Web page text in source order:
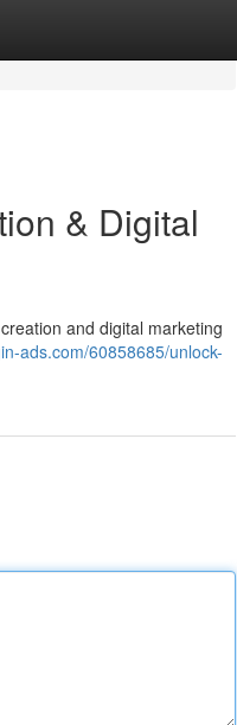
& Digital
and digital marketing
ads.com/60858685/unlock-